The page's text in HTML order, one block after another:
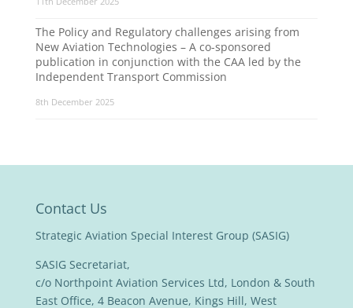
The Policy and Regulatory challenges arising from
New Aviation Technologies – A co-sponsored
publication in conjunction with the CAA led by the
Independent Transport Commission
8th December 2025
Contact Us
Strategic Aviation Special Interest Group (SASIG)
SASIG Secretariat,
c/o Northpoint Aviation Services Ltd, London & South
East Office, 4 Beacon Avenue, Kings Hill, West